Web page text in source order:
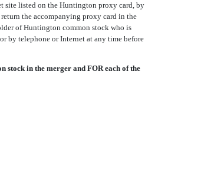
site listed on the Huntington proxy card, by
the accompanying proxy card in the
of Huntington common stock who is
by telephone or Internet at any time before
in the merger and FOR each of the